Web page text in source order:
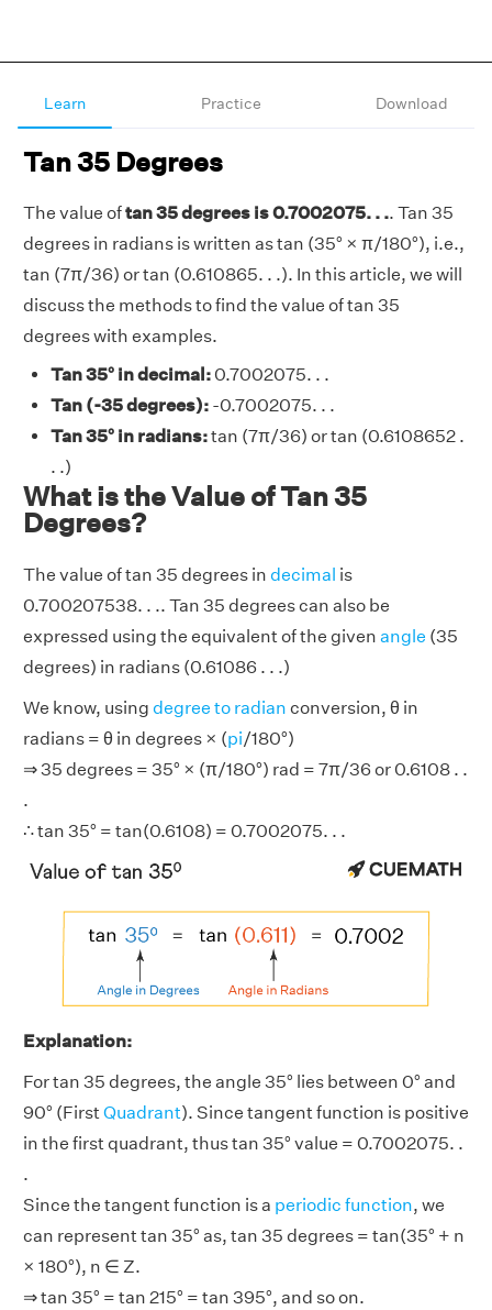
Learn Practice Download
Tan 35 Degrees
The value oftan 35 degrees is 0.7002075. . .. Tan 35
degrees in radians is written as tan (35° × π/180°), i.e.,
tan (7π/36) or tan (0.610865. . .). In this article, we will
discuss the methods to find the value of tan 35
degrees with examples.
Tan 35° in decimal:0.7002075. . .
Tan (-35 degrees): -0.7002075. . .
Tan 35° in radians:tan (7π/36) or tan (0.6108652 .
. .)
What is the Value of Tan 35
Degrees?
The value of tan 35 degrees in decimal is
0.700207538. . .. Tan 35 degrees can also be
expressed using the equivalent of the given angle (35
degrees) in radians (0.61086 . . .)
We know, using degree to radian conversion, θ in
radians = θ in degrees × (pi/180°)
⇒ 35 degrees = 35° × (π/180°) rad = 7π/36 or 0.6108 . .
.
∴ tan 35° = tan(0.6108) = 0.7002075. . .
Explanation:
For tan 35 degrees, the angle 35° lies between 0° and
90° (FirstQuadrant). Since tangent function is positive
in the first quadrant, thus tan 35° value = 0.7002075. .
.
Since the tangent function is a periodic function, we
can represent tan 35° as, tan 35 degrees = tan(35° + n
× 180°), n ∈ Z.
⇒ tan 35° = tan 215° = tan 395°, and so on.